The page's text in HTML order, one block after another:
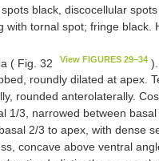
black, discocellular
with tornal spot; fringe black.
( Fig. 32 View FIGURES 29−34
roundly dilated at apex.
rounded anterolaterally.
1/3, narrowed between
2/3 to apex, with dense
concave above ventral